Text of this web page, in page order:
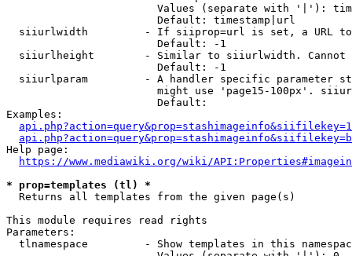
Values (separate with '|'):
                        Default: timestamp|url
siiurlwidth         - If siiprop=url is set, a URL
                        Default: -1
siiurlheight        - Similar to siiurlwidth. Cannot
                        Default: -1
siiurlparam         - A handler specific parameter
might use 'page15-100px'.
                        Default:
Examples:
Help page:
https://www.mediawiki.org/wiki/
* prop=templates (tl) *
  Returns all templates from the given page(s)
This module requires read rights
Parameters:
tlnamespace         - Show templates in this